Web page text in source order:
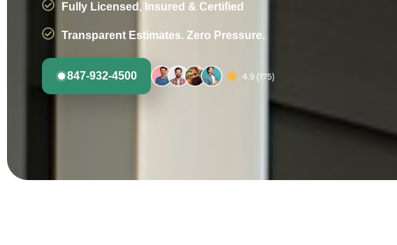
Fully Licensed, Insured & Certified
Transparent Estimates. Zero Pressure.
847-932-4500